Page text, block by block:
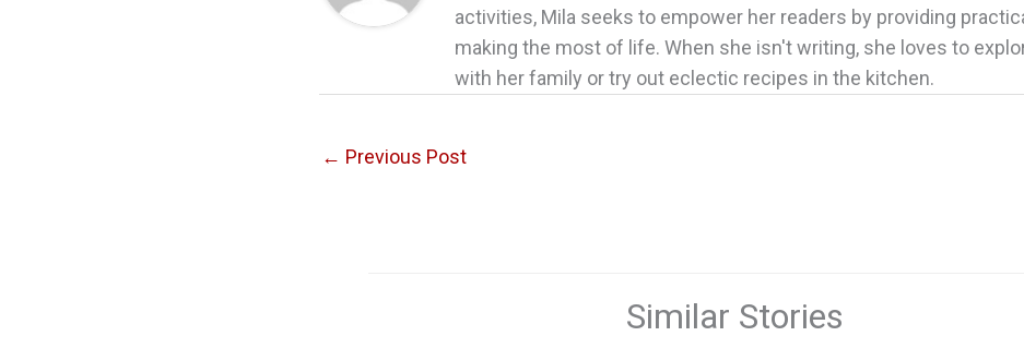
activities, Mila seeks to empower her readers by providing
making the most of life. When she isn't writing, she loves to
with her family or try out eclectic recipes in the kitchen.
← Previous Post
Similar Stories